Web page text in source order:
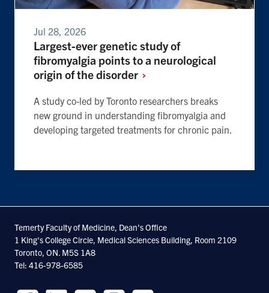
Jul 28, 2026
Largest-ever genetic study of
fibromyalgia points to a neurological
origin of thedisorder
A study co-led by Toronto researchers breaks
new ground in understanding fibromyalgia and
developing targeted treatments for chronic pain.
Temerty Faculty of Medicine, Dean's Office
1 King's College Circle, Medical Sciences Building, Room 2109
Toronto, ON. M5S 1A8
Tel: 416-978-6585